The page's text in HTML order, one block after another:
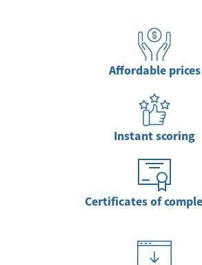
Affordable prices
Instant scoring
Certificates of